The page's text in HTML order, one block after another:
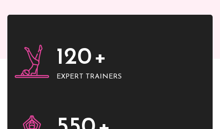
120+
EXPERT TRAINERS